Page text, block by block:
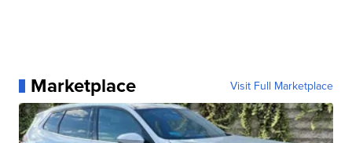
Marketplace Visit Full Marketplace